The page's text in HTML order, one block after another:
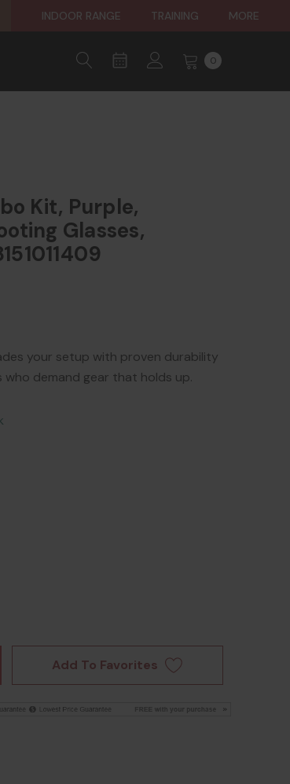
INDOOR RANGE TRAINING MORE
0
Kit, Purple,
Glasses,
your setup with proven durability
demand gear that holds up.
Add To Favorites